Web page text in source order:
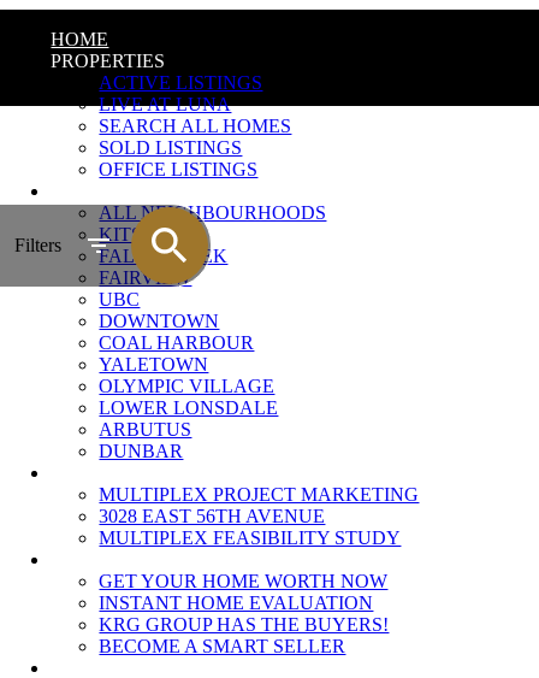
HOME
PROPERTIES
ACTIVE LISTINGS
LIVE AT LUNA
SEARCH ALL HOMES
SOLD LISTINGS
OFFICE LISTINGS
ALL NEIGHBOURHOODS
KITSILANO
FALSE CREEK
FAIRVIEW
UBC
DOWNTOWN
COAL HARBOUR
YALETOWN
OLYMPIC VILLAGE
LOWER LONSDALE
ARBUTUS
DUNBAR
MULTIPLEX PROJECT MARKETING
3028 EAST 56TH AVENUE
MULTIPLEX FEASIBILITY STUDY
GET YOUR HOME WORTH NOW
INSTANT HOME EVALUATION
KRG GROUP HAS THE BUYERS!
BECOME A SMART SELLER
Filters